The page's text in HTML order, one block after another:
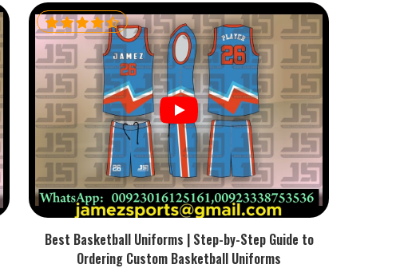
Best Basketball Uniforms | Step-by-Step Guide to
Ordering Custom Basketball Uniforms